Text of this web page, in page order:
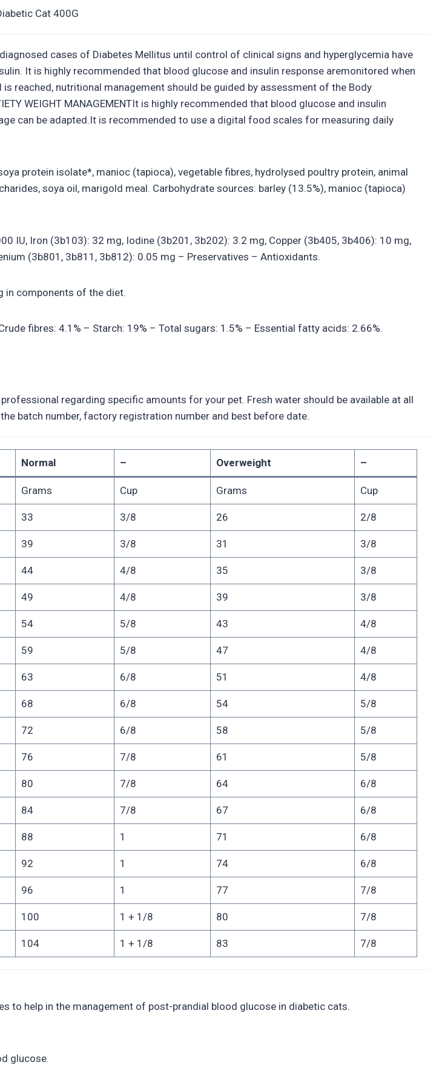
cases of Diabetes Mellitus until control of clinical signs and hyperglycemia have
It is highly recommended that blood glucose and insulin response aremonitored when
reached, nutritional management should be guided by assessment of the Body
WEIGHT MANAGEMENTIt is highly recommended that blood glucose and insulin
can be adapted.It is recommended to use a digital food scales for measuring daily
protein isolate*, manioc (tapioca), vegetable fibres, hydrolysed poultry protein, animal
soya oil, marigold meal. Carbohydrate sources: barley (13.5%), manioc (tapioca)
IU, Iron (3b103): 32 mg, Iodine (3b201, 3b202): 3.2 mg, Copper (3b405, 3b406): 10 mg,
(3b801, 3b811, 3b812): 0.05 mg – Preservatives – Antioxidants.
in components of the diet.
fibres: 4.1% – Starch: 19% – Total sugars: 1.5% – Essential fatty acids: 2.66%.
regarding specific amounts for your pet. Fresh water should be available at all
batch number, factory registration number and best before date.
Normal – Overweight –
Grams Cup Grams Cup
33 3/8 26 2/8
39 3/8 31 3/8
44 4/8 35 3/8
49 4/8 39 3/8
54 5/8 43 4/8
59 5/8 47 4/8
63 6/8 51 4/8
68 6/8 54 5/8
72 6/8 58 5/8
76 7/8 61 5/8
80 7/8 64 6/8
84 7/8 67 6/8
88 1 71 6/8
92 1 74 6/8
96 1 77 7/8
100 1 + 1/8 80 7/8
104 1 + 1/8 83 7/8
to help in the management of post-prandial blood glucose in diabetic cats.
glucose.